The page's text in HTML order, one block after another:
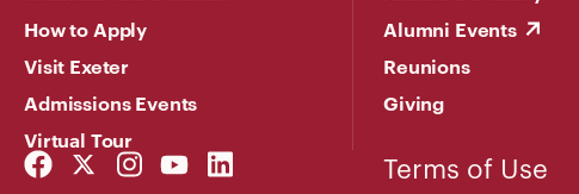
How to Apply
Visit Exeter
Admissions Events
Virtual Tour
Alumni Events
Reunions
Giving
Facebook
Link
Twitter
Link
Instagram
Link
YouTube
Link
LinkedIn
Link
Terms of Use